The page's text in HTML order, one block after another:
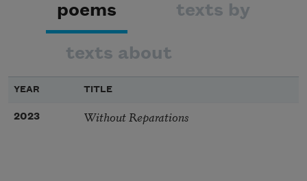
poems texts by
texts about
YEAR TITLE
2023 Without Reparations